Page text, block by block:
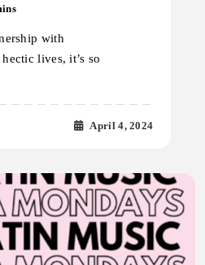
with
lives, it’s so
April 4, 2024